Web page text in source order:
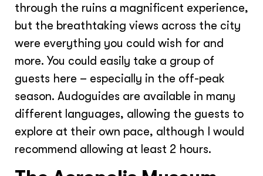
through the ruins a magnificent experience,
but the breathtaking views across the city
were everything you could wish for and
more. You could easily take a group of
guests here – especially in the off-peak
season. Audoguides are available in many
different languages, allowing the guests to
explore at their own pace, although I would
recommend allowing at least 2 hours.